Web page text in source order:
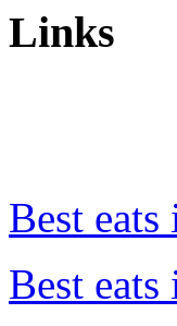
Links
Best
Best